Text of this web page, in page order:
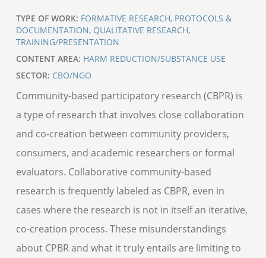
TYPE OF WORK: FORMATIVE RESEARCH, PROTOCOLS &
DOCUMENTATION, QUALITATIVE RESEARCH,
TRAINING/PRESENTATION
CONTENT AREA: HARM REDUCTION/SUBSTANCE USE
SECTOR: CBO/NGO
Community-based participatory research (CBPR) is
a type of research that involves close collaboration
and co-creation between community providers,
consumers, and academic researchers or formal
evaluators. Collaborative community-based
research is frequently labeled as CBPR, even in
cases where the research is not in itself an iterative,
co-creation process. These misunderstandings
about CPBR and what it truly entails are limiting to